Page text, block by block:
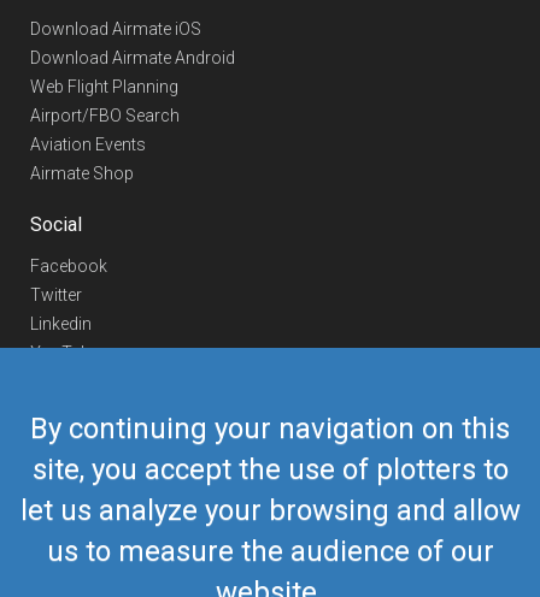
By continuing your navigation on this
site, you accept the use of plotters to
let us analyze your browsing and allow
us to measure the audience of our
Download Airmate iOS
Download Airmate Android
Web Flight Planning
Airport/FBO Search
Aviation Events
Airmate Shop
Social
Facebook
Twitter
Linkedin
YouTube
Contact Us
Europe Phone
+352 26441835
US/Canada Phone418-592-8862
airmate@airmate.aero
(c) Myriel Aviation SA